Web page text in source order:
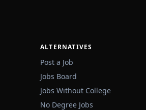
ALTERNATIVES
Post a Job
Jobs Board
Jobs Without College
No Degree Jobs